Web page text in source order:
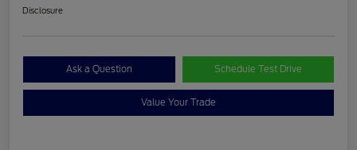
Disclosure
Ask a Question Schedule Test Drive
Value Your Trade